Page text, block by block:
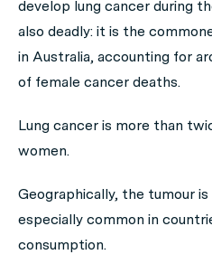
develop lung cancer during
also deadly: it is the
in Australia, accounting for
of female cancer deaths.
Lung cancer is more than
women.
Geographically, the tumour
especially common in
consumption.